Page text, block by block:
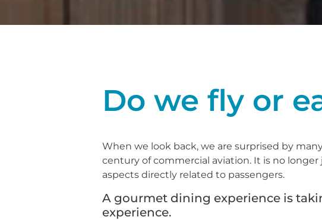
Do we fly or
When we look back, we are surprised by
century of commercial aviation. It is no
aspects directly related to passengers.
A gourmet dining experience is
experience.